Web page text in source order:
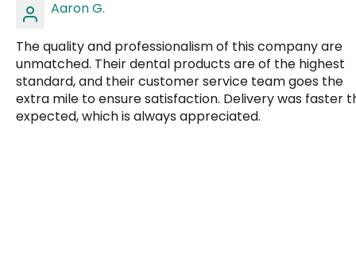
Aaron G.
The quality and professionalism of this company are
unmatched. Their dental products are of the highest
standard, and their customer service team goes the
extra mile to ensure satisfaction. Delivery was faster
expected, which is always appreciated.